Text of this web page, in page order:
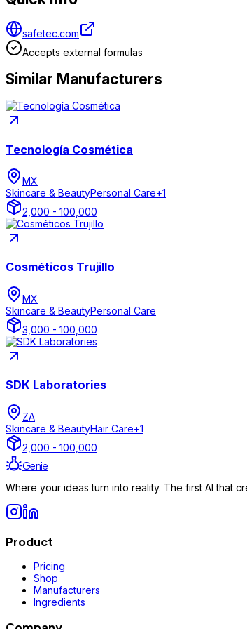
safetec.com
Accepts external formulas
Similar Manufacturers
Tecnología Cosmética
MX
Skincare & BeautyPersonal Care+1
2,000 - 100,000
Cosméticos Trujillo
MX
Skincare & BeautyPersonal Care
3,000 - 100,000
SDK Laboratories
ZA
Skincare & BeautyHair Care+1
2,000 - 100,000
Genie
Where your ideas turn into reality. The first AI that
Product
Pricing
Shop
Manufacturers
Ingredients